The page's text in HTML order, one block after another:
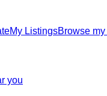
My ListingsBrowse
you